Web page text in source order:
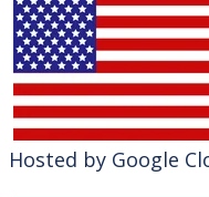
Hosted by Google